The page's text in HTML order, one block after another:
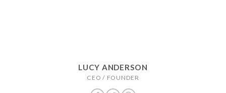
LUCY ANDERSON
CEO / FOUNDER